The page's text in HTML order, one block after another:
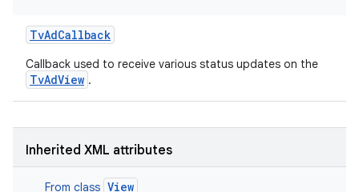
TvAdCallback
Callback used to receive various status updates on the
TvAdView .
Inherited XML attributes
From class View